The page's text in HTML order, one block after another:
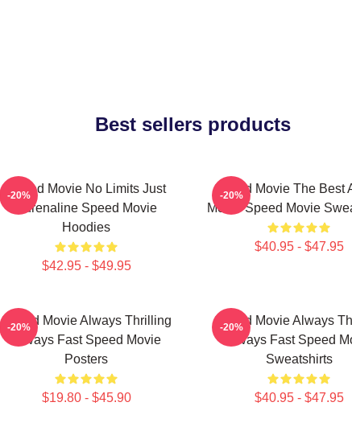
Best sellers products
Speed Movie No Limits Just
Adrenaline Speed Movie
Hoodies
$42.95 - $49.95
-20%
Speed Movie The Best
Movie Speed Movie
$40.95 - $47.95
-20%
Speed Movie Always Thrilling
Always Fast Speed Movie
Posters
$19.80 - $45.90
-20%
Speed Movie Always
Always Fast Speed
Sweatshirts
$40.95 - $47.95
-20%